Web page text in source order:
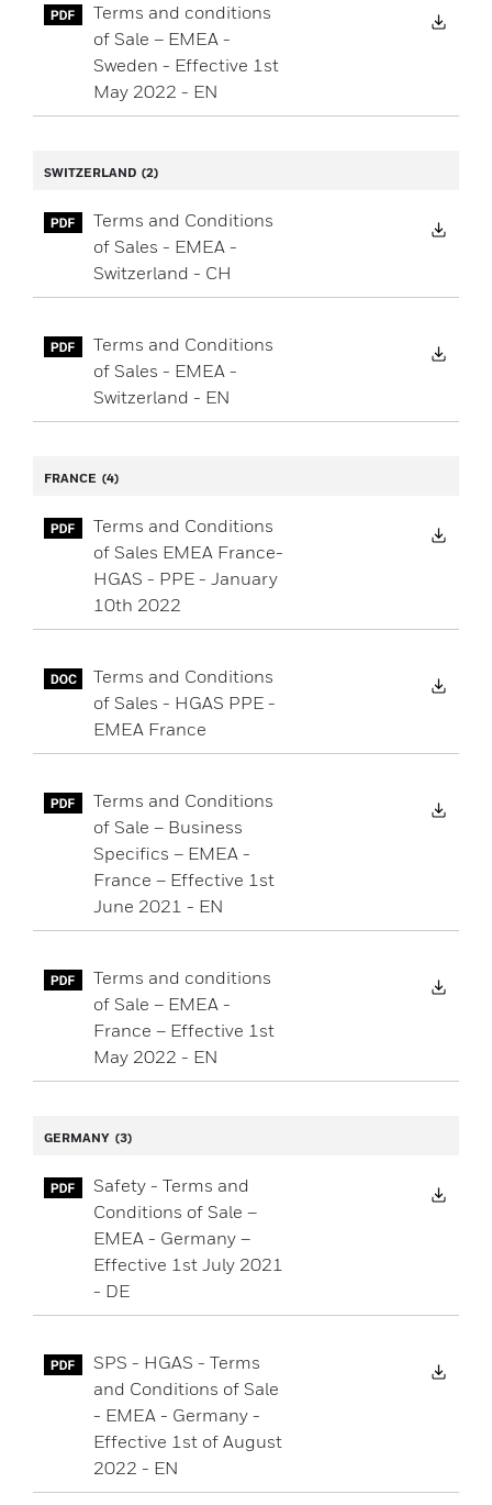
Terms and conditions
of Sale – EMEA -
Sweden - Effective 1st
May 2022 - EN
SWITZERLAND (2)
Terms and Conditions
of Sales - EMEA -
Switzerland - CH
Terms and Conditions
of Sales - EMEA -
Switzerland - EN
FRANCE (4)
Terms and Conditions
of Sales EMEA France-
HGAS - PPE - January
10th 2022
Terms and Conditions
of Sales - HGAS PPE -
EMEA France
Terms and Conditions
of Sale – Business
Specifics – EMEA -
France – Effective 1st
June 2021 - EN
Terms and conditions
of Sale – EMEA -
France – Effective 1st
May 2022 - EN
GERMANY (3)
Safety - Terms and
Conditions of Sale –
EMEA - Germany –
Effective 1st July 2021
- DE
SPS - HGAS - Terms
and Conditions of Sale
- EMEA - Germany -
Effective 1st of August
2022 - EN